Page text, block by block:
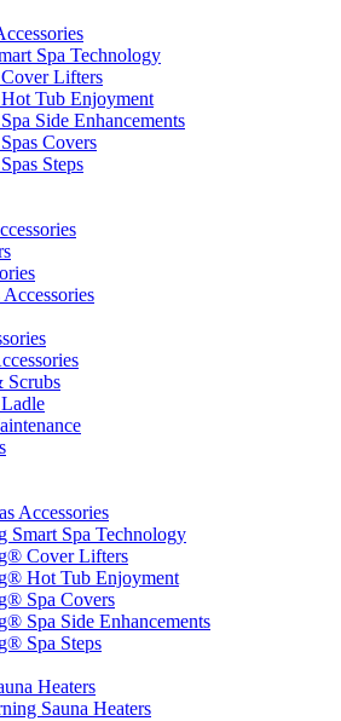
Spa Technology
Lifters
Tub Enjoyment
Side Enhancements
Covers
Steps
Scrubs
Accessories
Smart Spa Technology
Cover Lifters
Hot Tub Enjoyment
Spa Covers
Spa Side Enhancements
Spa Steps
Heaters
Sauna Heaters